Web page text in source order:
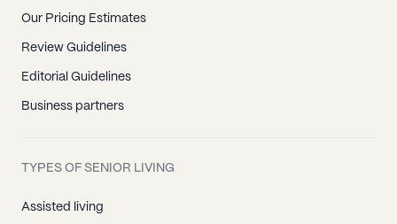
Our Pricing Estimates
Review Guidelines
Editorial Guidelines
Business partners
TYPES OF SENIOR LIVING
Assisted living